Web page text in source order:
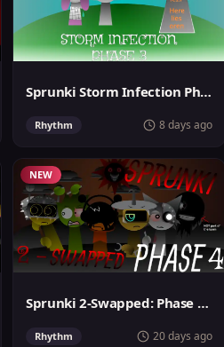
Sprunki Storm Infection Phase 3
Rhythm 8 days ago
NEW
Sprunki 2-Swapped: Phase 4 (ASBS Rewrite)
Rhythm 20 days ago